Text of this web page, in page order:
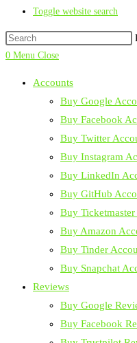
Toggle website search
0 Menu Close
Accounts
Buy Google
Buy Facebook
Buy Twitter
Buy Instagram
Buy LinkedIn
Buy GitHub
Buy
Buy Amazon
Buy Tinder
Buy Snapchat
Reviews
Buy Google
Buy Facebook